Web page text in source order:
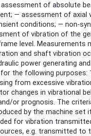
of absolute
— assessment of axial
conditions; — non-
of vibration of the
level. Measurements
and shaft vibration
power generating
the following purposes:
from excessive
changes in vibrational
or prognosis. The
by the machine set
for vibration
e.g. transmitted to